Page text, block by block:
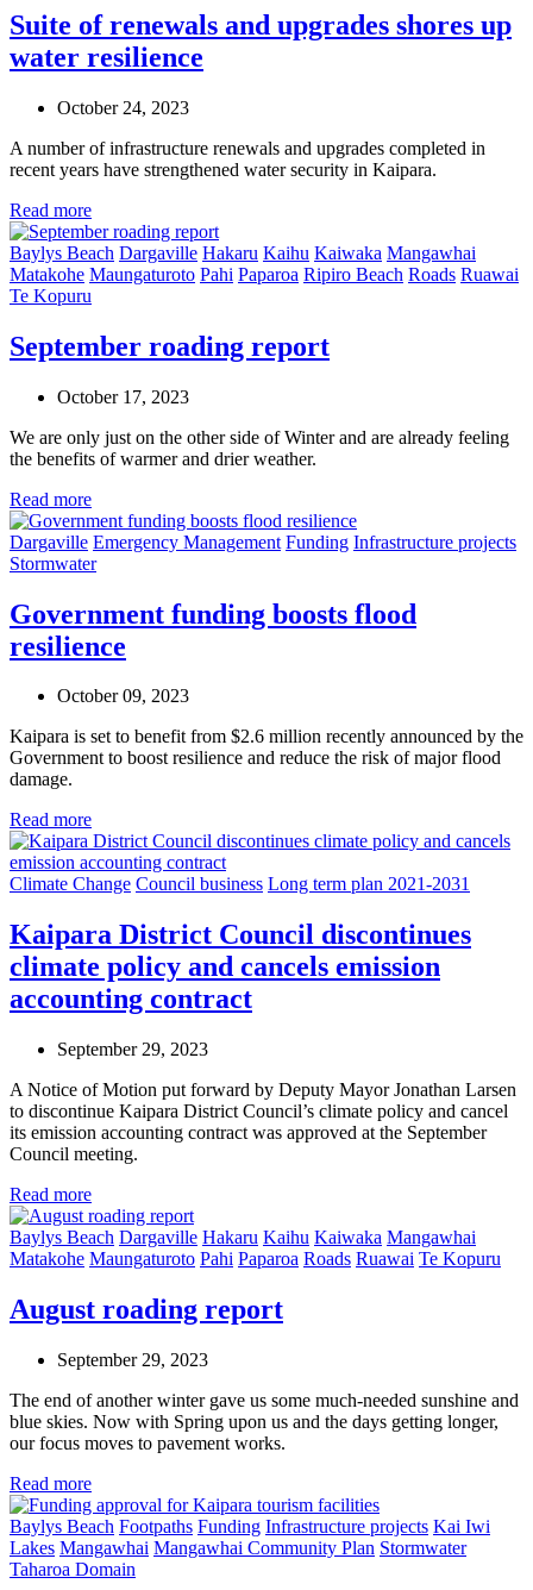
Suite of renewals and upgrades shores up
water resilience
October 24, 2023
A number of infrastructure renewals and upgrades completed in
recent years have strengthened water security in Kaipara.
Read more
Baylys Beach Dargaville Hakaru Kaihu Kaiwaka Mangawhai
Matakohe Maungaturoto Pahi Paparoa Ripiro Beach Roads Ruawai
Te Kopuru
September roading report
October 17, 2023
We are only just on the other side of Winter and are already feeling
the benefits of warmer and drier weather.
Read more
Dargaville Emergency Management Funding Infrastructure projects
Stormwater
Government funding boosts flood
resilience
October 09, 2023
Kaipara is set to benefit from $2.6 million recently announced by the
Government to boost resilience and reduce the risk of major flood
damage.
Read more
Climate Change Council business Long term plan 2021-2031
Kaipara District Council discontinues
climate policy and cancels emission
accounting contract
September 29, 2023
A Notice of Motion put forward by Deputy Mayor Jonathan Larsen
to discontinue Kaipara District Council’s climate policy and cancel
its emission accounting contract was approved at the September
Council meeting.
Read more
Baylys Beach Dargaville Hakaru Kaihu Kaiwaka Mangawhai
Matakohe Maungaturoto Pahi Paparoa Roads Ruawai Te Kopuru
August roading report
September 29, 2023
The end of another winter gave us some much-needed sunshine and
blue skies. Now with Spring upon us and the days getting longer,
our focus moves to pavement works.
Read more
Baylys Beach Footpaths Funding Infrastructure projects Kai Iwi
Lakes Mangawhai Mangawhai Community Plan Stormwater
Taharoa Domain